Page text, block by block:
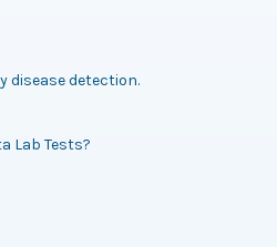
disease detection.
Lab Tests?